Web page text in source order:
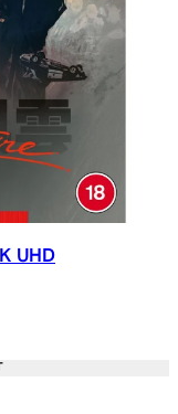
UHD
Retail